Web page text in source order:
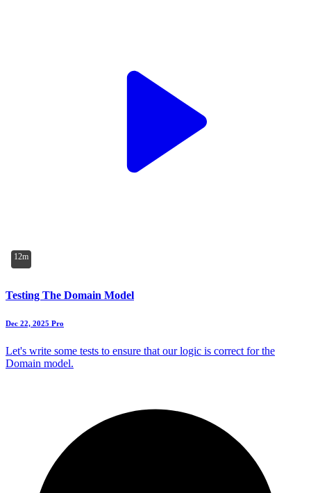
12m
Testing The Domain Model
Dec 22, 2025 Pro
Let's write some tests to ensure that our logic is correct for the
Domain model.